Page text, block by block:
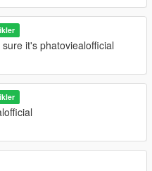
it's phatoviealofficial